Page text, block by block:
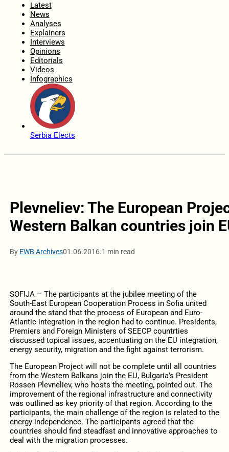
Latest
News
Analyses
Explainers
Interviews
Opinions
Editorials
Videos
Infographics
Serbia Elects
Plevneliev: The European
Western Balkan countries join
By EWB Archives01.06.2016.1 min read
SOFIJA – The participants at the jubilee meeting of the
South-East European Cooperation Process in Sofia united
around the stand that the process of European and Euro-
Atlantic integration in the region had to continue. Presidents,
Premiers and Foreign Ministers of SEECP countrties
discussed topical issues, accentuating on the EU integration,
energy security, migration and the fight against terrorism.
The European Project will not be complete until all countries
from the Western Balkans join the EU, Bulgaria’s President
Rossen Plevneliev, who hosts the meeting, pointed out. The
improvement of the regional infrastructure and connectivity
was outlined as key priority of that region. According to the
participants, the main challenge of the region is related to the
energy independence. The participants agreed that the
countries should find steadfast and innovative approaches to
deal with the migration processes.